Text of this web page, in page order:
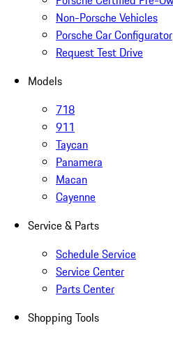
Non-Porsche Vehicles
Porsche Car Configurator
Request Test Drive
Models
718
911
Taycan
Panamera
Macan
Cayenne
Service & Parts
Schedule Service
Service Center
Parts Center
Shopping Tools